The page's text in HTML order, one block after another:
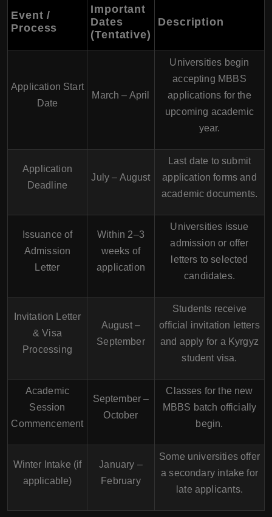
Event /
Process
Important
Dates
(Tentative)
Description
Application Start
Date
March – April
Universities begin
accepting MBBS
applications for the
upcoming academic
year.
Application
Deadline
July – August
Last date to submit
application forms and
academic documents.
Issuance of
Admission
Letter
Within 2–3
weeks of
application
Universities issue
admission or offer
letters to selected
candidates.
Invitation Letter
& Visa
Processing
August –
September
Students receive
official invitation letters
and apply for a Kyrgyz
student visa.
Academic
Session
Commencement
September –
October
Classes for the new
MBBS batch officially
begin.
Winter Intake (if
applicable)
January –
February
Some universities offer
a secondary intake for
late applicants.